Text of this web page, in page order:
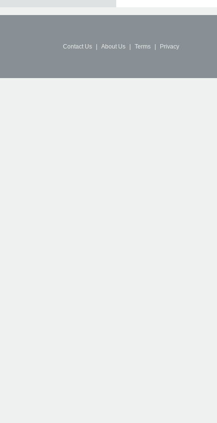
Contact Us About Us Terms Privacy